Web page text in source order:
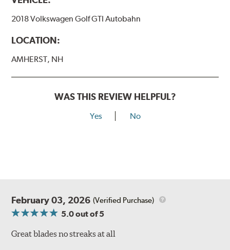
2018 Volkswagen Golf GTI Autobahn
LOCATION:
AMHERST, NH
WAS THIS REVIEW HELPFUL?
Yes No
February 03, 2026 (Verified Purchase)
5.0out of 5
Great blades no streaks at all